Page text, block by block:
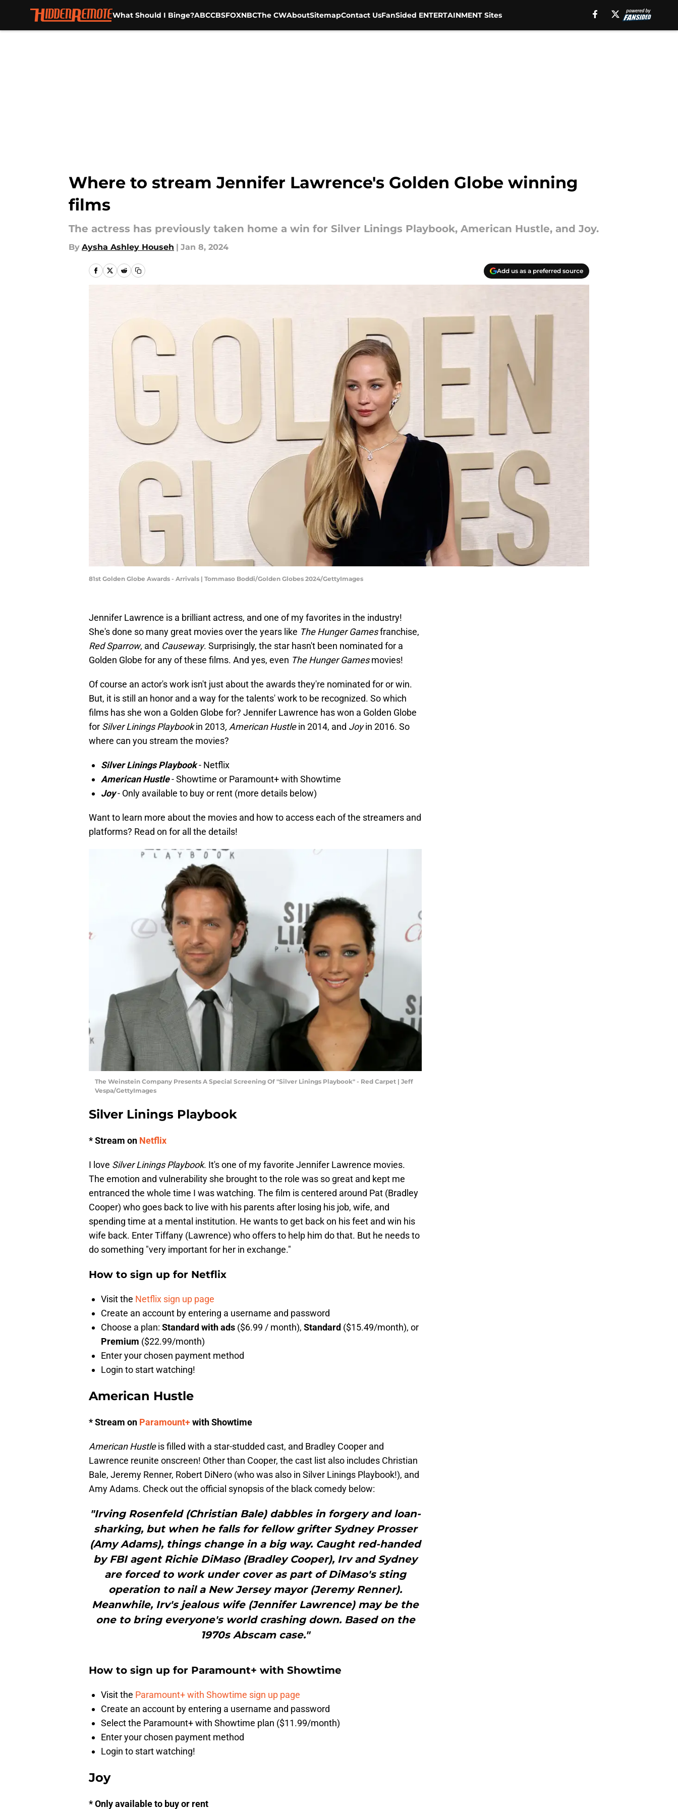
What Should I Binge?ABCCBSFOXNBCThe CWAboutSitemapContact UsFanSided ENTERTAINMENT Sites
Where to stream Jennifer Lawrence's Golden Globe winning
films
The actress has previously taken home a win for Silver Linings Playbook, American Hustle, and Joy.
By Aysha Ashley Househ | Jan 8, 2024
Add us as a preferred source
81st Golden Globe Awards - Arrivals | Tommaso Boddi/Golden Globes 2024/GettyImages
Jennifer Lawrence is a brilliant actress, and one of my favorites in the industry!
She's done so many great movies over the years like The Hunger Gamesfranchise,
Red Sparrow, and Causeway. Surprisingly, the star hasn't been nominated for a
Golden Globe for any of these films. And yes, even The Hunger Gamesmovies!
Of course an actor's work isn't just about the awards they're nominated for or win.
But, it is still an honor and a way for the talents' work to be recognized. So which
films has she won a Golden Globe for? Jennifer Lawrence has won a Golden Globe
for Silver Linings Playbookin 2013, American Hustlein 2014, and Joyin 2016. So
where can you stream the movies?
Silver Linings Playbook- Netflix
American Hustle- Showtime or Paramount+ with Showtime
Joy- Only available to buy or rent (more details below)
Want to learn more about the movies and how to access each of the streamers and
platforms? Read on for all the details!
The Weinstein Company Presents A Special Screening Of "Silver Linings Playbook" - Red Carpet | Jeff
Vespa/GettyImages
Silver Linings Playbook
* Stream on Netflix
I love Silver Linings Playbook. It's one of my favorite Jennifer Lawrence movies.
The emotion and vulnerability she brought to the role was so great and kept me
entranced the whole time I was watching. The film is centered around Pat (Bradley
Cooper) who goes back to live with his parents after losing his job, wife, and
spending time at a mental institution. He wants to get back on his feet and win his
wife back. Enter Tiffany (Lawrence) who offers to help him do that. But he needs to
do something "very important for her in exchange."
How to sign up for Netflix
Visit the Netflix sign up page
Create an account by entering a username and password
Choose a plan: Standard with ads ($6.99 / month), Standard ($15.49/month), or
Premium ($22.99/month)
Enter your chosen payment method
Login to start watching!
American Hustle
* Stream on Paramount+with Showtime
American Hustleis filled with a star-studded cast, and Bradley Cooper and
Lawrence reunite onscreen! Other than Cooper, the cast list also includes Christian
Bale, Jeremy Renner, Robert DiNero (who was also in Silver Linings Playbook!), and
Amy Adams. Check out the official synopsis of the black comedy below:
"Irving Rosenfeld (Christian Bale) dabbles in forgery and loan-
sharking, but when he falls for fellow grifter Sydney Prosser
(Amy Adams), things change in a big way. Caught red-handed
by FBI agent Richie DiMaso (Bradley Cooper), Irv and Sydney
are forced to work under cover as part of DiMaso's sting
operation to nail a New Jersey mayor (Jeremy Renner).
Meanwhile, Irv's jealous wife (Jennifer Lawrence) may be the
one to bring everyone's world crashing down. Based on the
1970s Abscam case."
How to sign up for Paramount+ with Showtime
Visit the Paramount+ with Showtime sign up page
Create an account by entering a username and password
Select the Paramount+ with Showtime plan ($11.99/month)
Enter your chosen payment method
Login to start watching!
Joy
* Only available to buy or rent